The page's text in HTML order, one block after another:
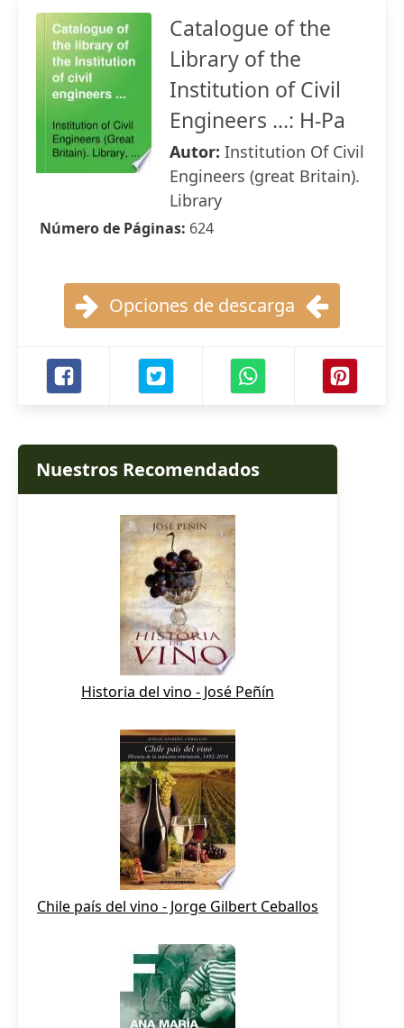
Catalogue of the
Library of the
Institution of Civil
Engineers ...: H-Pa
Autor: Institution Of Civil
Engineers (great Britain).
Library
Número de Páginas: 624
Opciones de descarga
Nuestros Recomendados
Historia del vino - José Peñín
Chile país del vino - Jorge Gilbert Ceballos